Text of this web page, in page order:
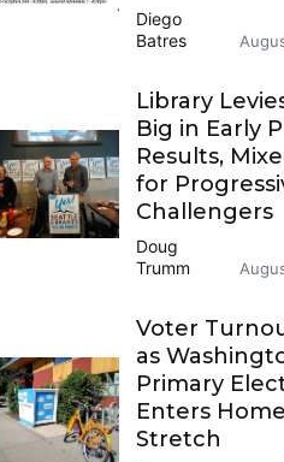
Diego
Batres
Library
Big in Early
Results,
for
Challengers
Doug
Trumm
Voter
as
Primary
Enters Home
Stretch